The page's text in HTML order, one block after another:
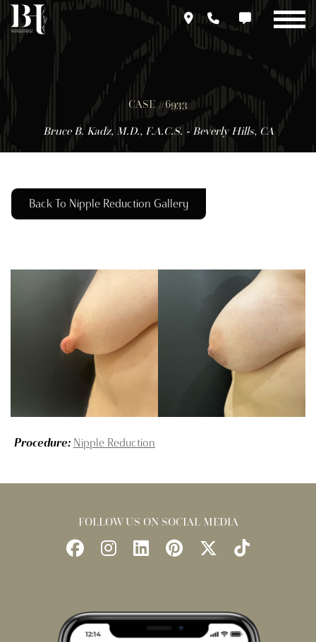
Skip
to
main
CASE #6933
Bruce B. Kadz, M.D., F.A.C.S. - Beverly Hills, CA
Back To Nipple Reduction Gallery
Procedure: Nipple Reduction
FOLLOW US ON SOCIAL MEDIA
Follow
Facebook
Follow
Instagram
Find
LinkedIn
Find
Pinterest
Follow
X
Watch
TikTok